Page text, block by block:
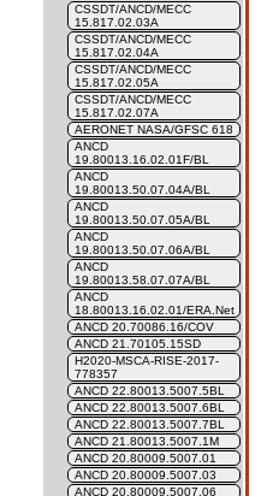
CSSDT/ANCD/MECC
15.817.02.03A
CSSDT/ANCD/MECC
15.817.02.04A
CSSDT/ANCD/MECC
15.817.02.05A
CSSDT/ANCD/MECC
15.817.02.07A
AERONET NASA/GFSC 618
ANCD
19.80013.16.02.01F/BL
ANCD
19.80013.50.07.04A/BL
ANCD
19.80013.50.07.05A/BL
ANCD
19.80013.50.07.06A/BL
ANCD
19.80013.58.07.07A/BL
ANCD
18.80013.16.02.01/ERA.Net
ANCD 20.70086.16/COV
ANCD 21.70105.15SD
H2020-MSCA-RISE-2017-
778357
ANCD 22.80013.5007.5BL
ANCD 22.80013.5007.6BL
ANCD 22.80013.5007.7BL
ANCD 21.80013.5007.1M
ANCD 20.80009.5007.01
ANCD 20.80009.5007.03
ANCD 20.80009.5007.06